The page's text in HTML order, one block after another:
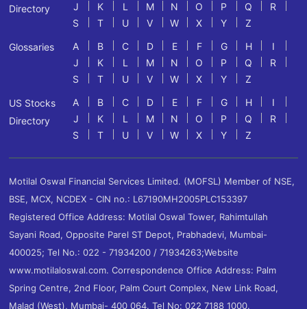
Directory
J
K L M N O P Q
R
S
T U V W X Y Z
Glossaries A B C D E F G H
I
J
K L M N O P Q
R
S
T U V W X Y Z
US Stocks
Directory
A B C D E F G H
I
J
K L M N O P Q
R
S
T U V W X Y Z
Motilal Oswal Financial Services Limited. (MOFSL) Member of NSE,
BSE, MCX, NCDEX - CIN no.: L67190MH2005PLC153397
Registered Office Address: Motilal Oswal Tower, Rahimtullah
Sayani Road, Opposite Parel ST Depot, Prabhadevi, Mumbai-
400025; Tel No.: 022 - 71934200 / 71934263;Website
www.motilaloswal.com. Correspondence Office Address: Palm
Spring Centre, 2nd Floor, Palm Court Complex, New Link Road,
Malad (West), Mumbai- 400 064. Tel No: 022 7188 1000.